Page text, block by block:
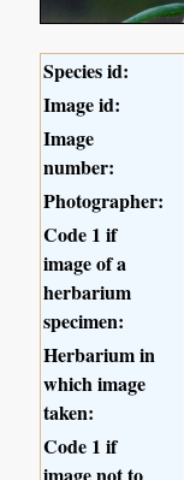
Species id:
Image id:
Image
number:
Photographer:
Code 1 if
image of a
herbarium
specimen:
Herbarium in
which image
taken:
Code 1 if